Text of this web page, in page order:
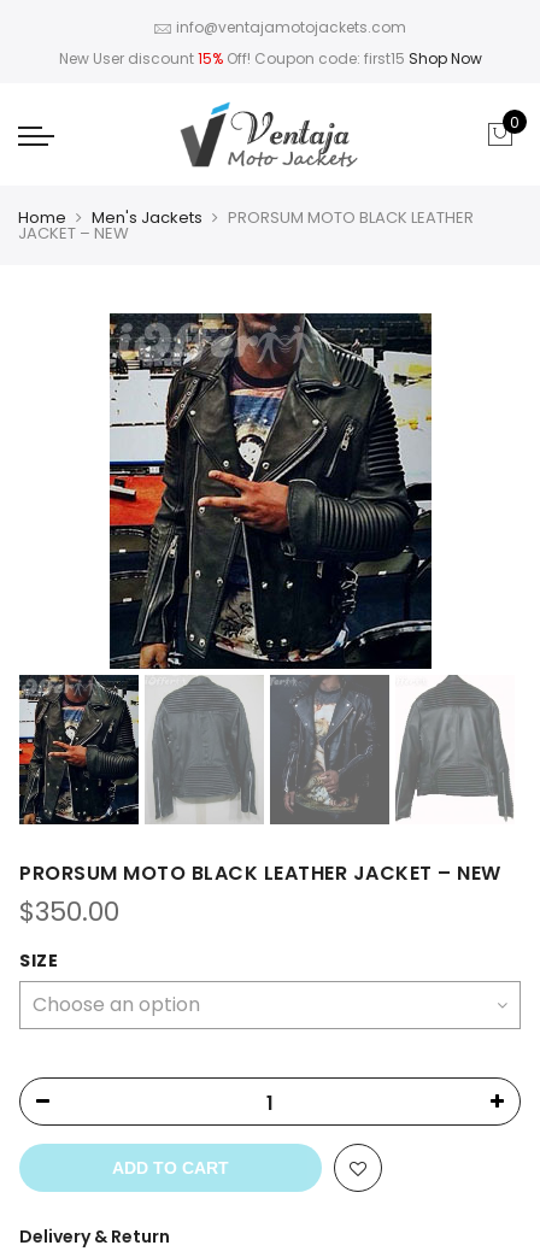
info@ventajamotojackets.com
New User discount15%Off! Coupon code: first15 Shop Now
0
Home Men's Jackets PRORSUM MOTO BLACK LEATHER
JACKET – NEW
PRORSUM MOTO BLACK LEATHER JACKET – NEW
$350.00
SIZE
ADD TO CART
Delivery & Return